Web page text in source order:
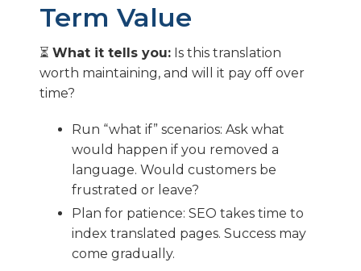
Term Value
⏳What it tells you: Is this translation
worth maintaining, and will it pay off over
time?
Run “what if” scenarios: Ask what
would happen if you removed a
language. Would customers be
frustrated or leave?
Plan for patience: SEO takes time to
index translated pages. Success may
come gradually.